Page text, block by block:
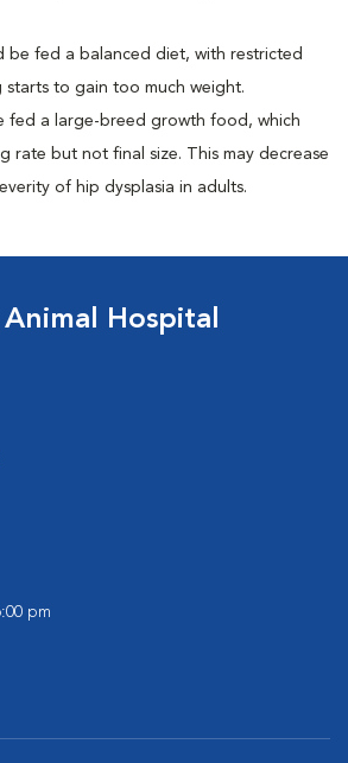
be fed a balanced diet, with restricted
starts to gain too much weight.
fed a large-breed growth food, which
rate but not final size. This may decrease
of hip dysplasia in adults.
Hospital
pm